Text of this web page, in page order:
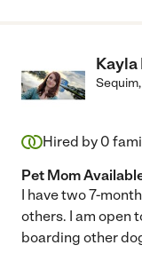
Kayla
Sequim,
Hired by 0
Pet Mom
I have two 7-
others. I am open
boarding other